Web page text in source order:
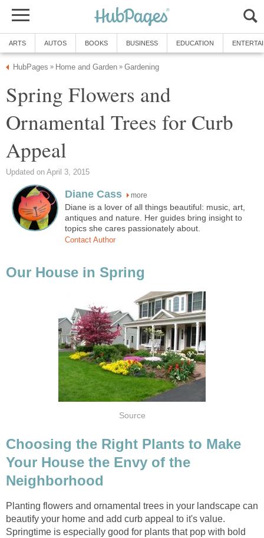
ARTS AUTOS BOOKS BUSINESS EDUCATION
HubPages » Home and Garden » Gardening
Spring Flowers and
Ornamental Trees for Curb
Appeal
Updated on April 3, 2015
Diane Cass more
Diane is a lover of all things beautiful: music, art,
antiques and nature. Her guides bring insight to
topics she cares passionately about.
Contact Author
Our House in Spring
Source
Choosing the Right Plants to Make
Your House the Envy of the
Neighborhood
Planting flowers and ornamental trees in your landscape can
beautify your home and add curb appeal to it's value.
Springtime is especially good for plants that pop with bold